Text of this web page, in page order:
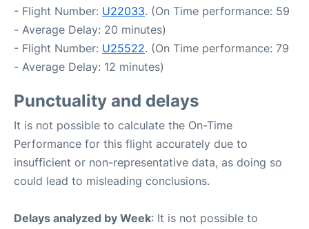
- Flight Number: U22033. (On Time performance: 59
- Average Delay: 20 minutes)
- Flight Number: U25522. (On Time performance: 79
- Average Delay: 12 minutes)
Punctuality and delays
It is not possible to calculate the On-Time
Performance for this flight accurately due to
insufficient or non-representative data, as doing so
could lead to misleading conclusions.
Delays analyzed by Week: It is not possible to